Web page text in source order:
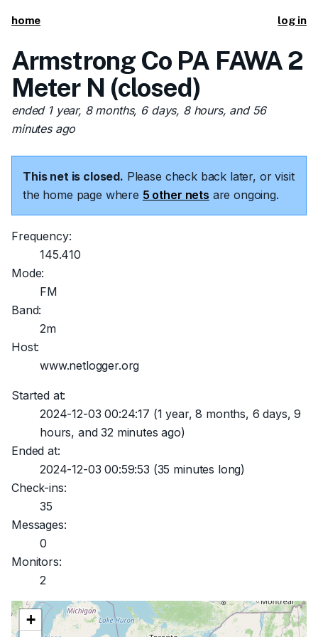
home log in
Armstrong Co PA FAWA 2
Meter N (closed)
ended 1 year, 8 months, 6 days, 8 hours, and 56
minutes ago
This net is closed. Please check back later, or visit
the home page where 5 other nets are ongoing.
Frequency:
145.410
Mode:
FM
Band:
2m
Host:
www.netlogger.org
Started at:
2024-12-03 00:24:17 (1 year, 8 months, 6 days, 9
hours, and 32 minutes ago)
Ended at:
2024-12-03 00:59:53 (35 minutes long)
Check-ins:
35
Messages:
0
Monitors:
2
+